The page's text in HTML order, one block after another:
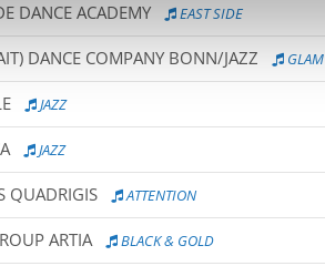
DANCE ACADEMY EAST SIDE
DANCE COMPANY BONN/JAZZ GLAM
JAZZ
JAZZ
QUADRIGIS ATTENTION
ARTIA BLACK & GOLD